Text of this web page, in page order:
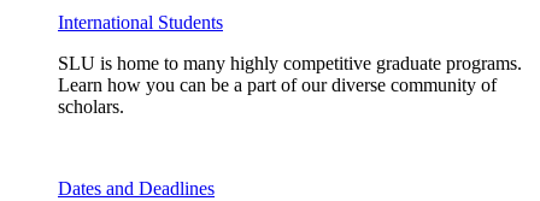
International Students
SLU is home to many highly competitive graduate programs.
Learn how you can be a part of our diverse community of
scholars.
Dates and Deadlines